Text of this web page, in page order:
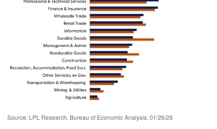
Source: LPL Research, Bureau of Economic Analysis, 01/26/26